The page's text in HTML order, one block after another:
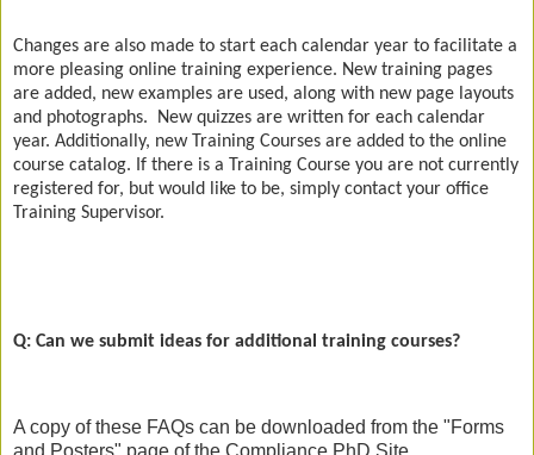
Changes are also made to start each calendar year to facilitate a
more pleasing online training experience. New training pages
are added, new examples are used, along with new page layouts
and photographs.
New quizzes are written for each calendar
year. Additionally, new Training Courses are added to the online
course catalog. If there is a Training Course you are not currently
registered for, but would like to be, simply contact your office
Training Supervisor.
Q: Can we submit ideas for additional training courses?
A copy of these FAQs can be downloaded from the "Forms
and Posters" page of the Compliance PhD Site.